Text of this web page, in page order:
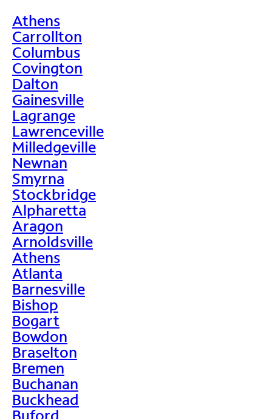
Athens
Carrollton
Columbus
Covington
Dalton
Gainesville
Lagrange
Lawrenceville
Milledgeville
Newnan
Smyrna
Stockbridge
Alpharetta
Aragon
Arnoldsville
Athens
Atlanta
Barnesville
Bishop
Bogart
Bowdon
Braselton
Bremen
Buchanan
Buckhead
Buford